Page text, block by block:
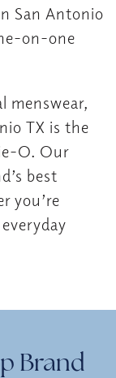
San Antonio
on-one
menswear,
TX is the
O. Our
best
you’re
Brand